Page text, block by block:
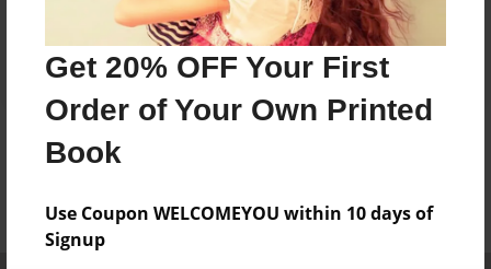
Get 20% OFF Your First
Order of Your Own Printed
Book
Use Coupon WELCOMEYOU within 10 days of
Signup